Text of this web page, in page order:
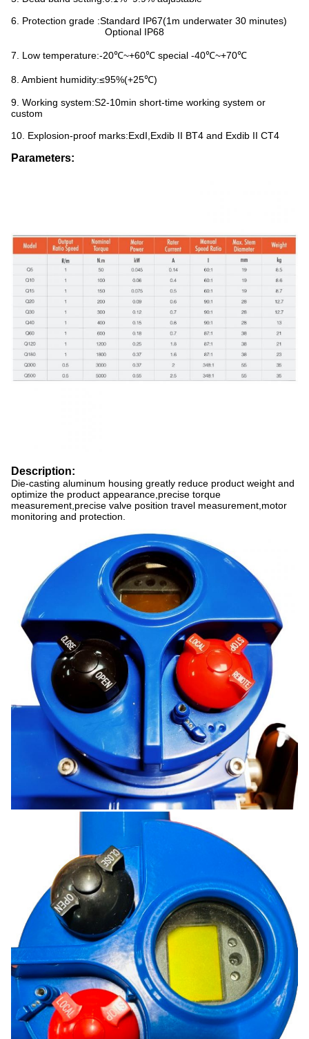
6. Protection grade :Standard IP67(1m underwater 30 minutes)
Optional IP68
7. Low temperature:-20℃~+60℃ special -40℃~+70℃
8. Ambient humidity:≤95%(+25℃)
9. Working system:S2-10min short-time working system or
custom
10. Explosion-proof marks:ExdI,Exdib II BT4 and Exdib II CT4
Parameters:
Description:
Die-casting aluminum housing greatly reduce product weight and
optimize the product appearance,precise torque
measurement,precise valve position travel measurement,motor
monitoring and protection.